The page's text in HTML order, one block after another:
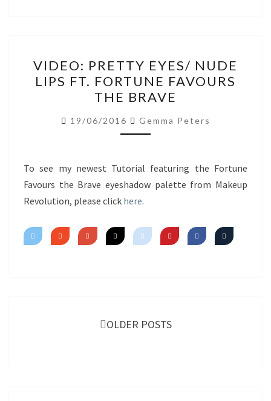
PRETTY
EYES/
NUDE
LIPS
FT.
FAVOURS
THE
BRAVE
VIDEO: PRETTY EYES/ NUDE
LIPS FT. FORTUNE FAVOURS
THE BRAVE
19/06/2016 Gemma Peters
To see my newest Tutorial featuring the Fortune
Favours the Brave eyeshadow palette from Makeup
Revolution, please click here.
OLDER POSTS